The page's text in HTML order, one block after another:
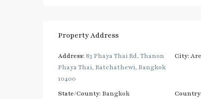
Property Address
Address: 83 Phaya Thai Rd, Thanon
Phaya Thai, Ratchathewi, Bangkok
10400
City:
State/County: Bangkok Country: